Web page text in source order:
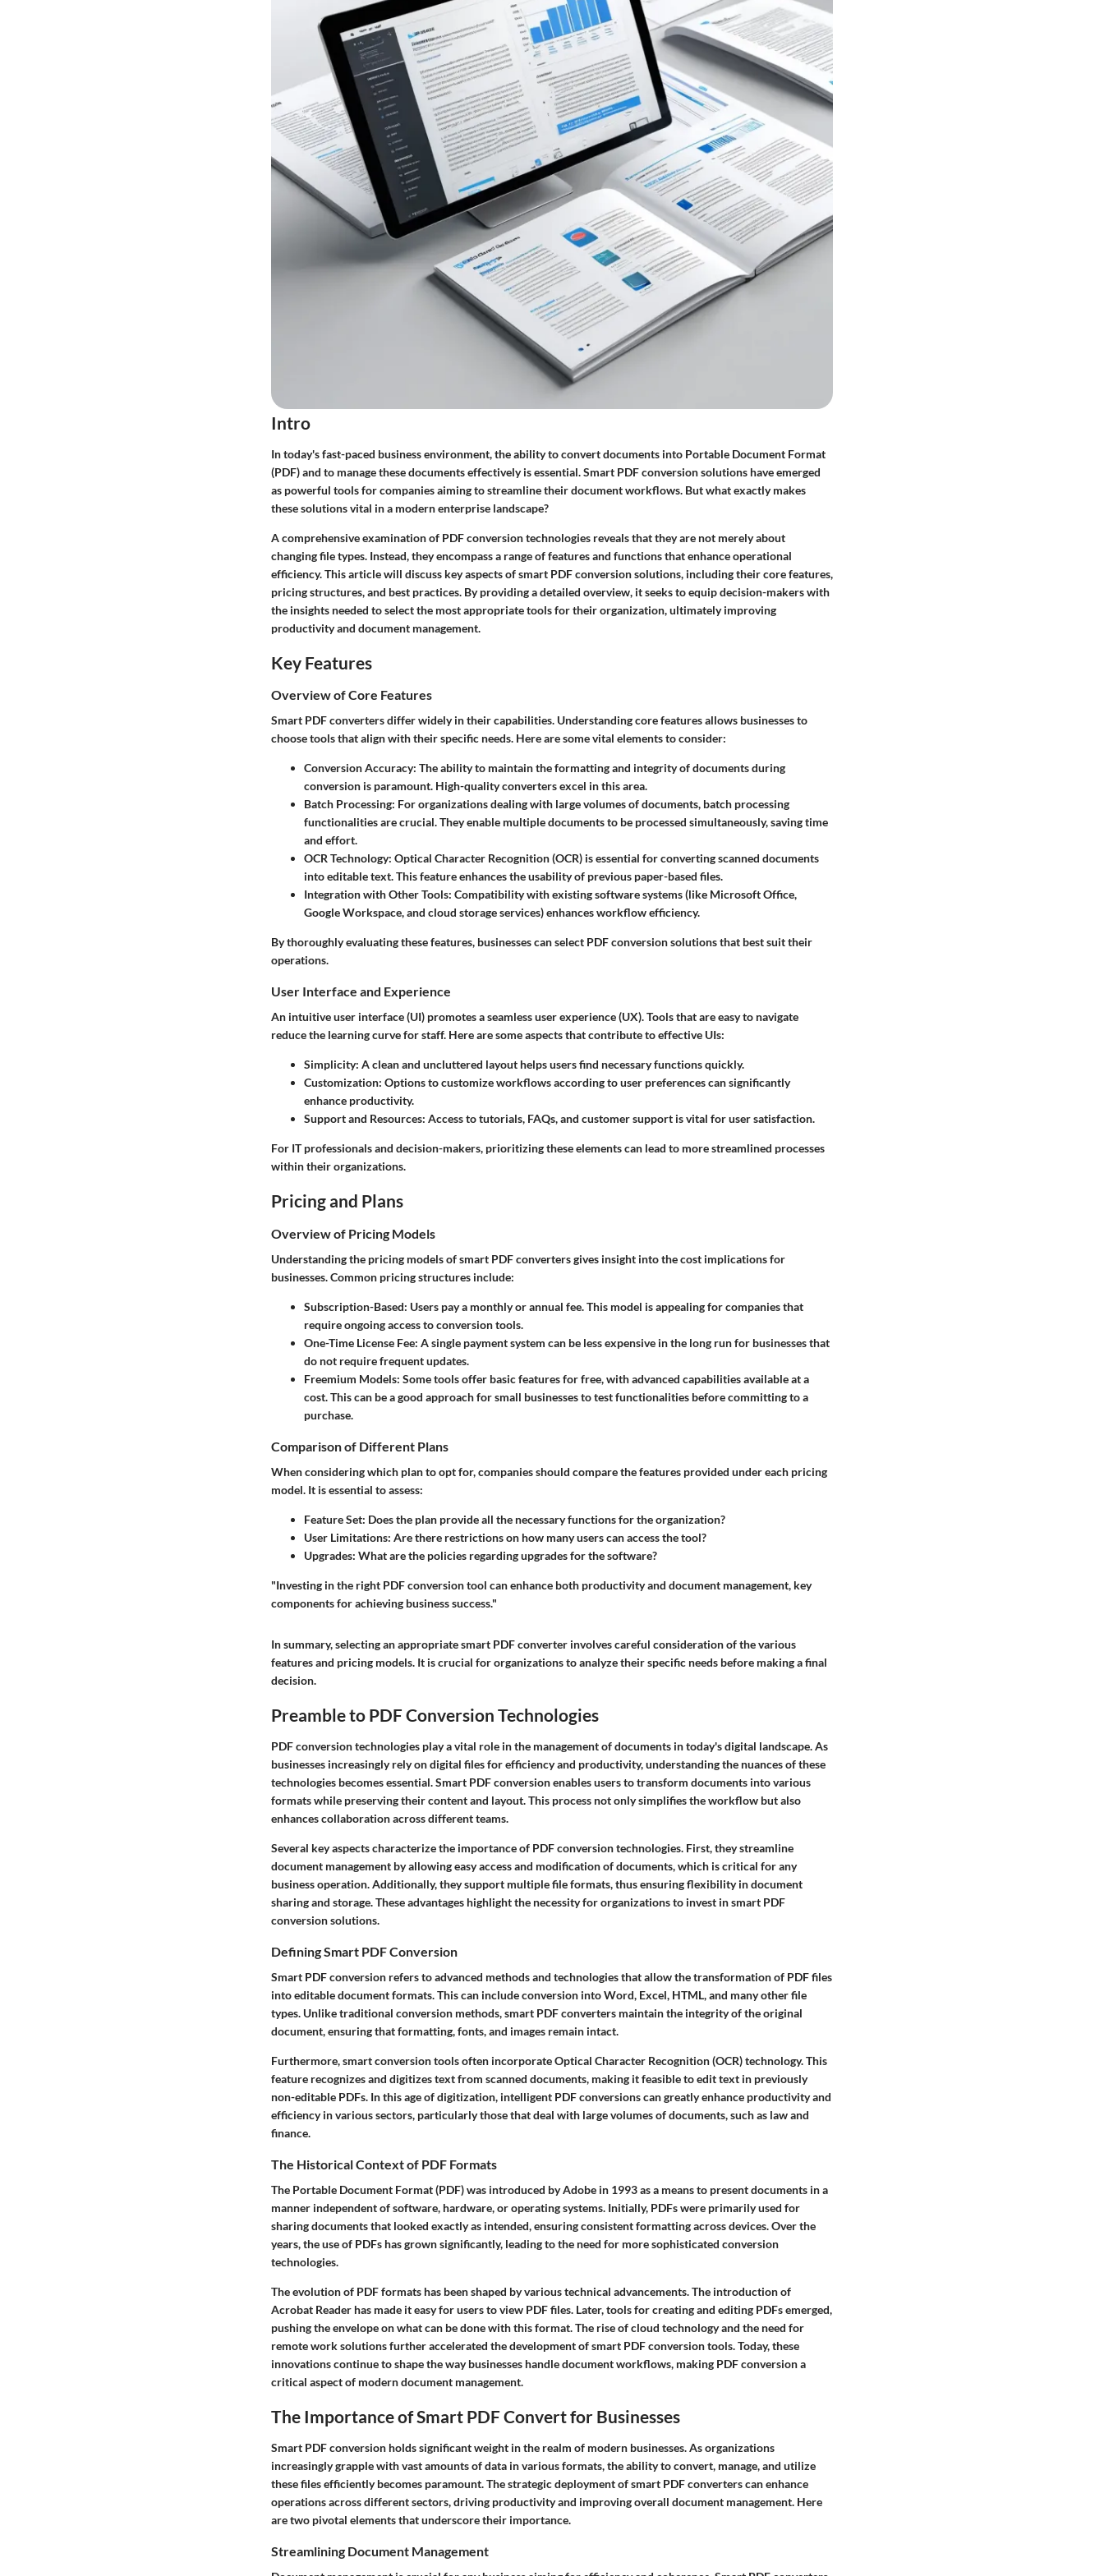
Intro
In today's fast-paced business environment, the ability to convert documents into Portable Document Format
(PDF) and to manage these documents effectively is essential. Smart PDF conversion solutions have emerged
as powerful tools for companies aiming to streamline their document workflows. But what exactly makes
these solutions vital in a modern enterprise landscape?
A comprehensive examination of PDF conversion technologies reveals that they are not merely about
changing file types. Instead, they encompass a range of features and functions that enhance operational
efficiency. This article will discuss key aspects of smart PDF conversion solutions, including their core features,
pricing structures, and best practices. By providing a detailed overview, it seeks to equip decision-makers with
the insights needed to select the most appropriate tools for their organization, ultimately improving
productivity and document management.
Key Features
Overview of Core Features
Smart PDF converters differ widely in their capabilities. Understanding core features allows businesses to
choose tools that align with their specific needs. Here are some vital elements to consider:
Conversion Accuracy: The ability to maintain the formatting and integrity of documents during
conversion is paramount. High-quality converters excel in this area.
Batch Processing: For organizations dealing with large volumes of documents, batch processing
functionalities are crucial. They enable multiple documents to be processed simultaneously, saving time
and effort.
OCR Technology: Optical Character Recognition (OCR) is essential for converting scanned documents
into editable text. This feature enhances the usability of previous paper-based files.
Integration with Other Tools: Compatibility with existing software systems (like Microsoft Office,
Google Workspace, and cloud storage services) enhances workflow efficiency.
By thoroughly evaluating these features, businesses can select PDF conversion solutions that best suit their
operations.
User Interface and Experience
An intuitive user interface (UI) promotes a seamless user experience (UX). Tools that are easy to navigate
reduce the learning curve for staff. Here are some aspects that contribute to effective UIs:
Simplicity: A clean and uncluttered layout helps users find necessary functions quickly.
Customization: Options to customize workflows according to user preferences can significantly
enhance productivity.
Support and Resources: Access to tutorials, FAQs, and customer support is vital for user satisfaction.
For IT professionals and decision-makers, prioritizing these elements can lead to more streamlined processes
within their organizations.
Pricing and Plans
Overview of Pricing Models
Understanding the pricing models of smart PDF converters gives insight into the cost implications for
businesses. Common pricing structures include:
Subscription-Based: Users pay a monthly or annual fee. This model is appealing for companies that
require ongoing access to conversion tools.
One-Time License Fee: A single payment system can be less expensive in the long run for businesses that
do not require frequent updates.
Freemium Models: Some tools offer basic features for free, with advanced capabilities available at a
cost. This can be a good approach for small businesses to test functionalities before committing to a
purchase.
Comparison of Different Plans
When considering which plan to opt for, companies should compare the features provided under each pricing
model. It is essential to assess:
Feature Set: Does the plan provide all the necessary functions for the organization?
User Limitations: Are there restrictions on how many users can access the tool?
Upgrades: What are the policies regarding upgrades for the software?
"Investing in the right PDF conversion tool can enhance both productivity and document management, key
components for achieving business success."
In summary, selecting an appropriate smart PDF converter involves careful consideration of the various
features and pricing models. It is crucial for organizations to analyze their specific needs before making a final
decision.
Preamble to PDF Conversion Technologies
PDF conversion technologies play a vital role in the management of documents in today's digital landscape. As
businesses increasingly rely on digital files for efficiency and productivity, understanding the nuances of these
technologies becomes essential. Smart PDF conversion enables users to transform documents into various
formats while preserving their content and layout. This process not only simplifies the workflow but also
enhances collaboration across different teams.
Several key aspects characterize the importance of PDF conversion technologies. First, they streamline
document management by allowing easy access and modification of documents, which is critical for any
business operation. Additionally, they support multiple file formats, thus ensuring flexibility in document
sharing and storage. These advantages highlight the necessity for organizations to invest in smart PDF
conversion solutions.
Defining Smart PDF Conversion
Smart PDF conversion refers to advanced methods and technologies that allow the transformation of PDF files
into editable document formats. This can include conversion into Word, Excel, HTML, and many other file
types. Unlike traditional conversion methods, smart PDF converters maintain the integrity of the original
document, ensuring that formatting, fonts, and images remain intact.
Furthermore, smart conversion tools often incorporate Optical Character Recognition (OCR) technology. This
feature recognizes and digitizes text from scanned documents, making it feasible to edit text in previously
non-editable PDFs. In this age of digitization, intelligent PDF conversions can greatly enhance productivity and
efficiency in various sectors, particularly those that deal with large volumes of documents, such as law and
finance.
The Historical Context of PDF Formats
The Portable Document Format (PDF) was introduced by Adobe in 1993 as a means to present documents in a
manner independent of software, hardware, or operating systems. Initially, PDFs were primarily used for
sharing documents that looked exactly as intended, ensuring consistent formatting across devices. Over the
years, the use of PDFs has grown significantly, leading to the need for more sophisticated conversion
technologies.
The evolution of PDF formats has been shaped by various technical advancements. The introduction of
Acrobat Reader has made it easy for users to view PDF files. Later, tools for creating and editing PDFs emerged,
pushing the envelope on what can be done with this format. The rise of cloud technology and the need for
remote work solutions further accelerated the development of smart PDF conversion tools. Today, these
innovations continue to shape the way businesses handle document workflows, making PDF conversion a
critical aspect of modern document management.
The Importance of Smart PDF Convert for Businesses
Smart PDF conversion holds significant weight in the realm of modern businesses. As organizations
increasingly grapple with vast amounts of data in various formats, the ability to convert, manage, and utilize
these files efficiently becomes paramount. The strategic deployment of smart PDF converters can enhance
operations across different sectors, driving productivity and improving overall document management. Here
are two pivotal elements that underscore their importance.
Streamlining Document Management